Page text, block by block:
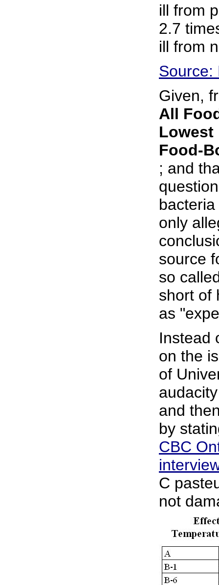
ill from
2.7
ill from
Source:
Given,
All
Lowest
Food-
; and
only
source
so
short of
as
Instead
on the
of
and
by
CBC
C
not